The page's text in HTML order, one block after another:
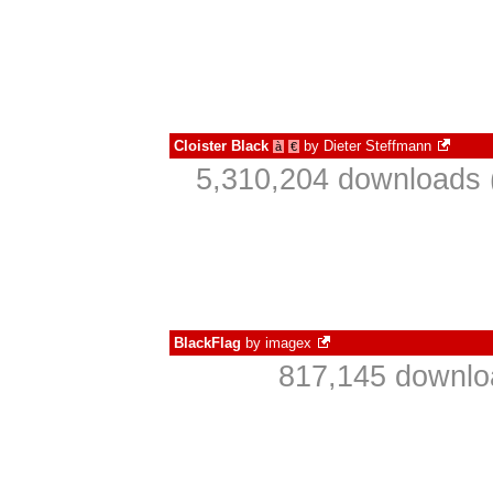
Cloister Black à € by Dieter Steffmann
5,310,204
BlackFlag by imagex
817,145